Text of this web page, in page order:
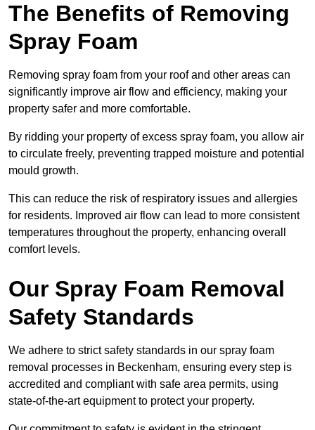
The Benefits of Removing
Spray Foam
Removing spray foam from your roof and other areas can
significantly improve air flow and efficiency, making your
property safer and more comfortable.
By ridding your property of excess spray foam, you allow air
to circulate freely, preventing trapped moisture and potential
mould growth.
This can reduce the risk of respiratory issues and allergies
for residents. Improved air flow can lead to more consistent
temperatures throughout the property, enhancing overall
comfort levels.
Our Spray Foam Removal
Safety Standards
We adhere to strict safety standards in our spray foam
removal processes in Beckenham, ensuring every step is
accredited and compliant with safe area permits, using
state-of-the-art equipment to protect your property.